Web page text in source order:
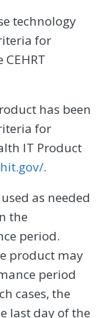
technology
for
has been
for
IT Product
.
as needed
the
period.
product may
period
cases, the
last day of the